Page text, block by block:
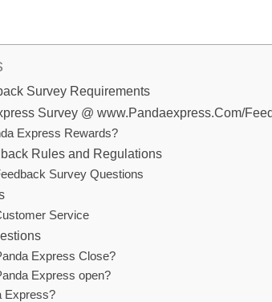
Survey Requirements
Survey @ www.Pandaexpress.Com/
Express Rewards?
Rules and Regulations
Survey Questions
Service
Express Close?
Express open?
Express?